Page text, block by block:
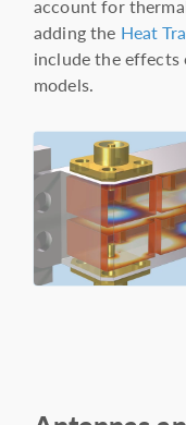
account for
adding the Heat
include the
models.